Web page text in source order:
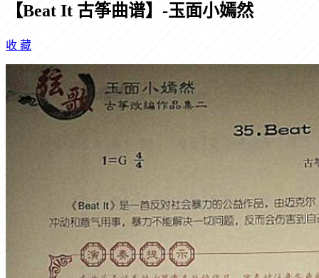
【Beat It 古筝曲谱】-玉面小嫣然
收 藏